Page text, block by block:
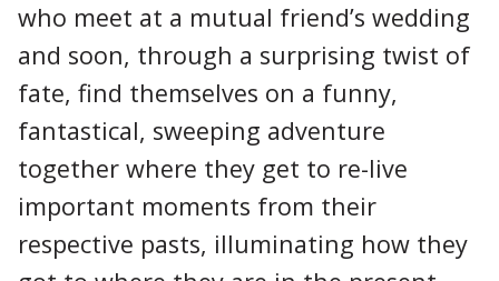
who meet at a mutual friend’s wedding
and soon, through a surprising twist of
fate, find themselves on a funny,
fantastical, sweeping adventure
together where they get to re-live
important moments from their
respective pasts, illuminating how they